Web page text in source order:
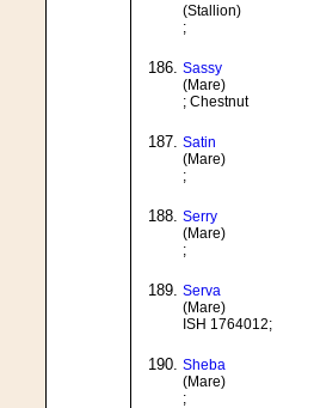
(Stallion)
;
Sassy
(Mare)
; Chestnut
Satin
(Mare)
;
Serry
(Mare)
;
Serva
(Mare)
ISH 1764012;
Sheba
(Mare)
;